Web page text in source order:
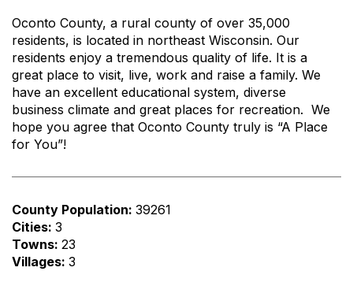
Oconto County, a rural county of over 35,000
residents, is located in northeast Wisconsin. Our
residents enjoy a tremendous quality of life. It is a
great place to visit, live, work and raise a family. We
have an excellent educational system, diverse
business climate and great places for recreation. We
hope you agree that Oconto County truly is “A Place
for You”!
County Population: 39261
Cities: 3
Towns: 23
Villages: 3